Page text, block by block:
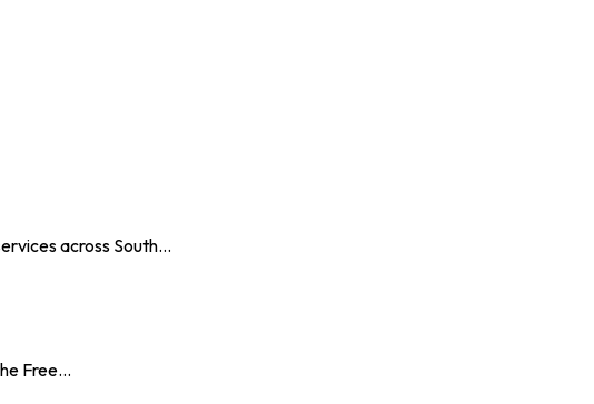
across South…
Free…